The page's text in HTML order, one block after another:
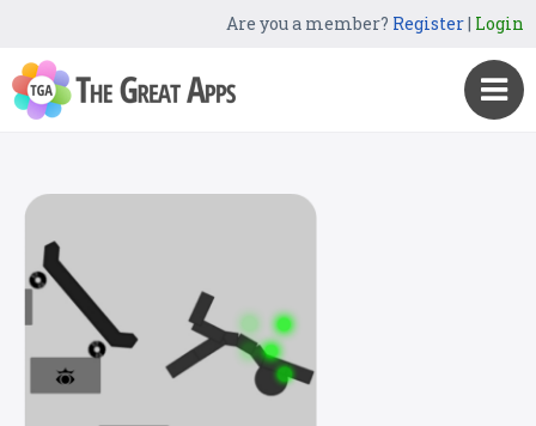
Are you a member? Register| Login